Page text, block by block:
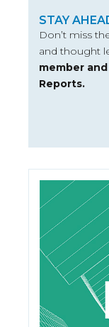
STAY
Don’t miss
and thought
member
Reports.